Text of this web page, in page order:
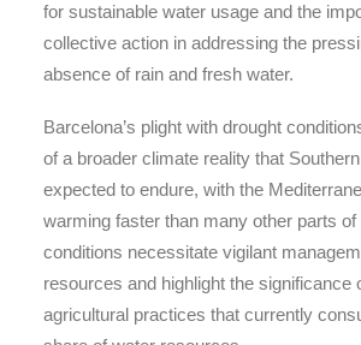
for sustainable water usage and the
collective action in addressing the
absence of rain and fresh water.
Barcelona’s plight with drought
of a broader climate reality that
expected to endure, with the
warming faster than many other parts
conditions necessitate vigilant
resources and highlight the significance
agricultural practices that currently